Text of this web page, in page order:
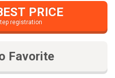
PRICE
registration
Favorite